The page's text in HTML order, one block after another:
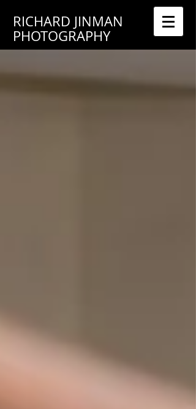
RICHARD JINMAN
PHOTOGRAPHY